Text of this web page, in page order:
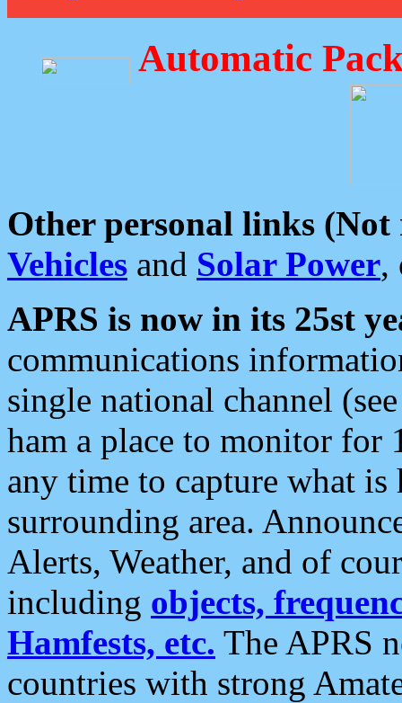
Automatic
Other personal links (Not
Vehicles and Solar Power,
APRS is now in its 25st
communications
single national channel
ham a place to monitor for
any time to capture what
surrounding area.
Alerts, Weather, and of
including objects,
Hamfests, etc. The APRS
countries with strong